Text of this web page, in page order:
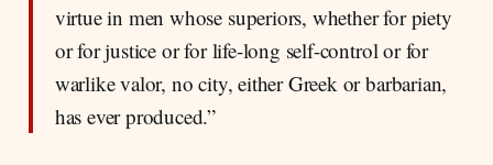
virtue in men whose superiors, whether for piety
or for justice or for life-long self-control or for
warlike valor, no city, either Greek or barbarian,
has ever produced.”